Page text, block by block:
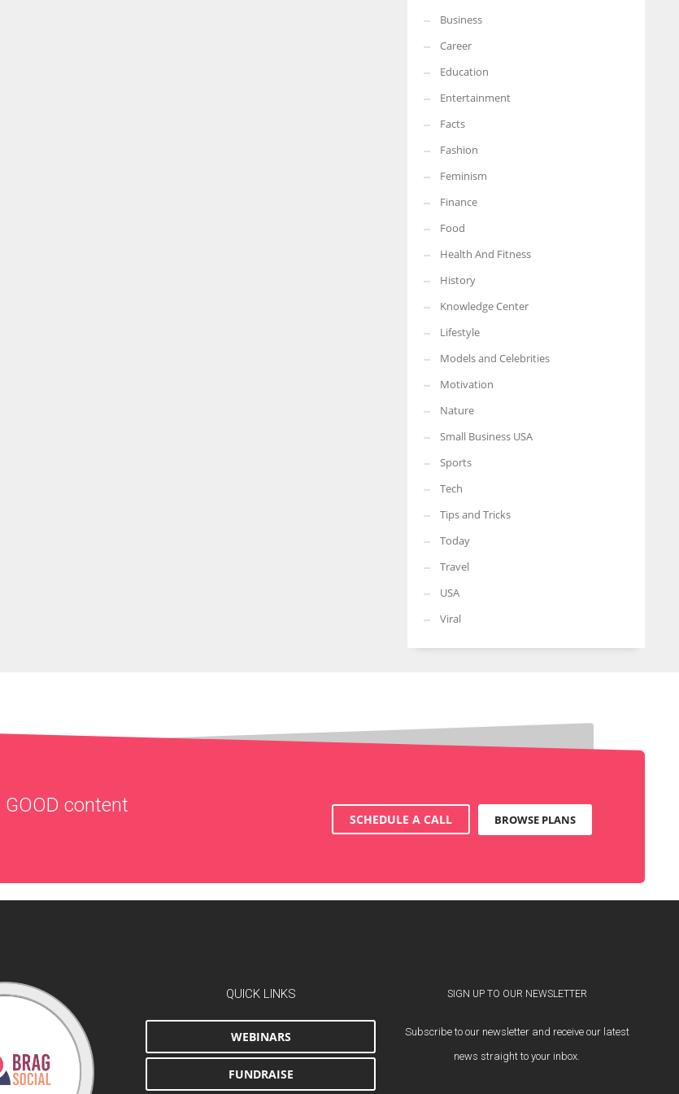
More Women should excel in their businesses against all the odds
which are more in their way.
Business
Career
Education
Entertainment
Facts
Fashion
Feminism
Finance
Food
Health And Fitness
History
Knowledge Center
Lifestyle
Models and Celebrities
Motivation
Nature
Small Business USA
Sports
Tech
Tips and Tricks
Today
Travel
USA
Viral
GOOD content
SCHEDULE A CALL BROWSE PLANS
QUICK LINKS
WEBINARS
FUNDRAISE
SIGN UP TO OUR NEWSLETTER
Subscribe to our newsletter and receive our latest
news straight to your inbox.